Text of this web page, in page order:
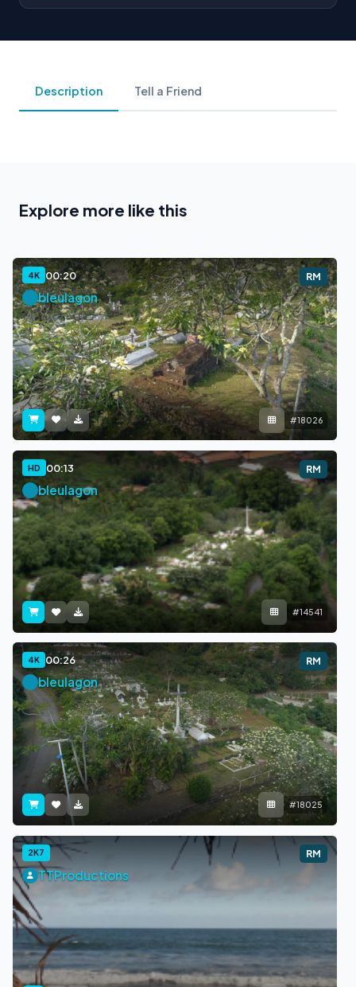
Description Tell a Friend
Explore more like this
4K 00:20 RM
bleulagon
#18026
HD 00:13 RM
bleulagon
#14541
4K 00:26 RM
bleulagon
#18025
2K7 RM
TTProductions